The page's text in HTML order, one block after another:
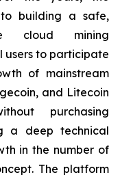
building a safe,
cloud mining
users to participate
of mainstream
and Litecoin
purchasing
a deep technical
in the number of
The platform